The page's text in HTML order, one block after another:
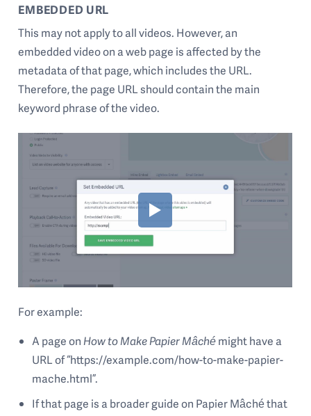
EMBEDDED URL
This may not apply to all videos. However, an
embedded video on a web page is affected by the
metadata of that page, which includes the URL.
Therefore, the page URL should contain the main
keyword phrase of the video.
For example:
A page onHow to Make Papier Mâchémight have a
URL of “https://example.com/how-to-make-papier-
mache.html”.
If that page is a broader guide on Papier Mâché that